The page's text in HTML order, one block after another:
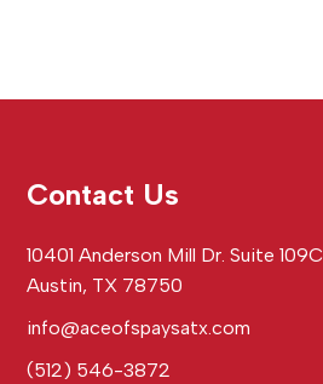
Contact Us
10401 Anderson Mill Dr. Suite 109C
Austin, TX 78750
info@aceofspaysatx.com
(512) 546-3872